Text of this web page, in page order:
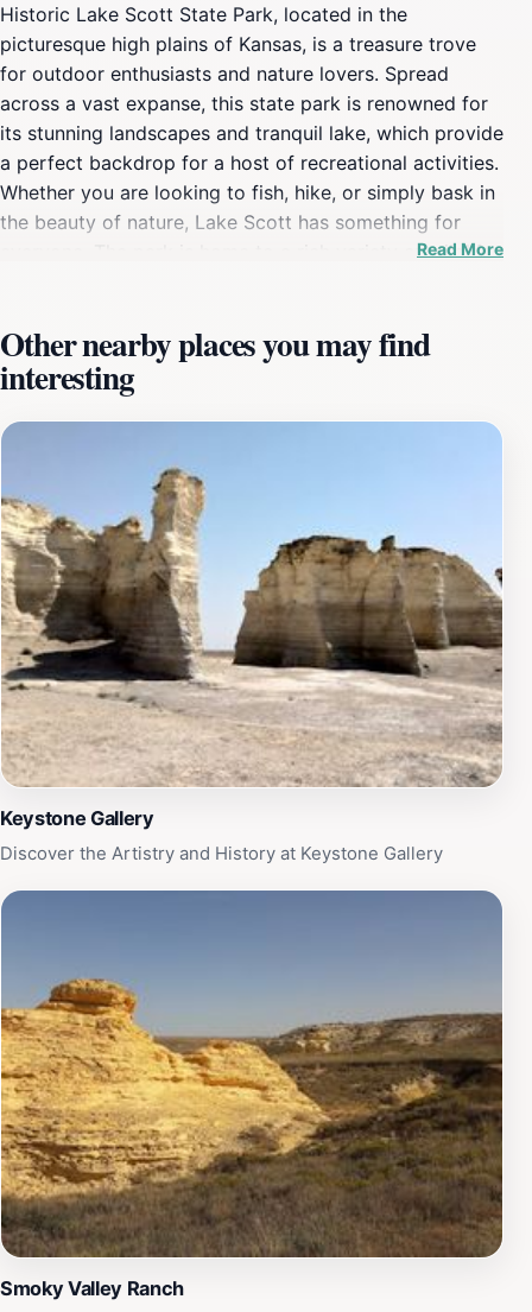
Historic Lake Scott State Park, located in the
picturesque high plains of Kansas, is a treasure trove
for outdoor enthusiasts and nature lovers. Spread
across a vast expanse, this state park is renowned for
its stunning landscapes and tranquil lake, which provide
a perfect backdrop for a host of recreational activities.
Whether you are looking to fish, hike, or simply bask in
the beauty of nature, Lake Scott has something for
everyone. The park is home to a rich variety of wildlife,
and numerous other species in their natural habitats,
adding to the overall experience of your visit. For those
who enjoy hiking, the park features several trails that
wind through its diverse ecosystems, allowing visitors
to immerse themselves in the unique flora and fauna of
the region. The scenic routes offer breathtaking views,
particularly at sunrise and sunset when the landscape is
bathed in a golden hue. Campers can take advantage
of the well-maintained campsites, with facilities that
provide a comfortable stay amidst nature. Additionally,
the park's historical significance adds another layer to
its charm, inviting visitors to explore the rich cultural
heritage of the area. Whether you are seeking
adventure or tranquility, Historic Lake Scott State Park
is an ideal destination for a memorable getaway.
Read More
Other nearby places you may find
interesting
Keystone Gallery
Discover the Artistry and History at Keystone Gallery
Smoky Valley Ranch